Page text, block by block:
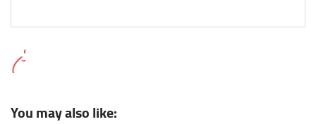
You may also like: